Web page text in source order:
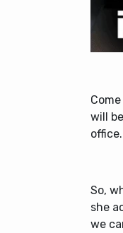
will
office.
So,
she
we